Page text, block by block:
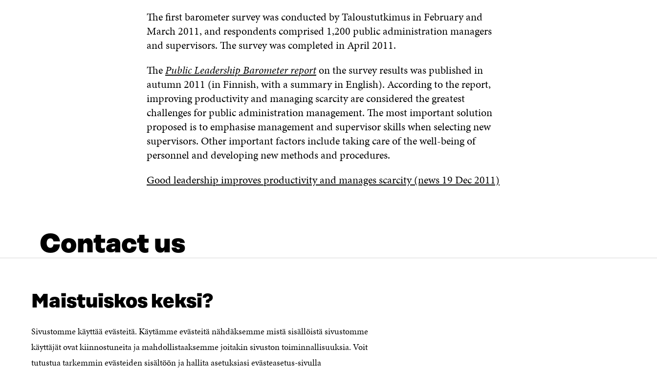
Maistuiskos keksi?
Sivustomme käyttää evästeitä. Käytämme evästeitä nähdäksemme mistä sisällöistä sivustomme
käyttäjät ovat kiinnostuneita ja mahdollistaaksemme joitakin sivuston toiminnallisuuksia. Voit
tutustua tarkemmin evästeiden sisältöön ja hallita asetuksiasi evästeasetus-sivulla
The first barometer survey was conducted by Taloustutkimus in February and
March 2011, and respondents comprised 1,200 public administration managers
and supervisors. The survey was completed in April 2011.
ThePublic Leadership Barometer reporton the survey results was published in
autumn 2011 (in Finnish, with a summary in English). According to the report,
improving productivity and managing scarcity are considered the greatest
challenges for public administration management. The most important solution
proposed is to emphasise management and supervisor skills when selecting new
supervisors. Other important factors include taking care of the well-being of
personnel and developing new methods and procedures.
Good leadership improves productivity and manages scarcity (news 19 Dec 2011)
Contact us
LOOKING FOR THIS?
Data protection
Cookie settings
CONTACT US
The Finnish Innovation Fund Sitra
Itämerenkatu 11-13, PO Box 160,